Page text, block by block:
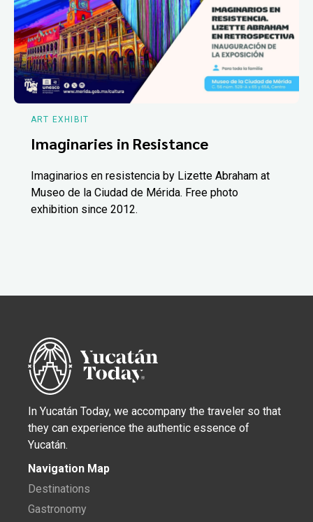
ART EXHIBIT
Imaginaries in Resistance
Imaginarios en resistencia by Lizette Abraham at
Museo de la Ciudad de Mérida. Free photo
exhibition since 2012.
In Yucatán Today, we accompany the traveler so that
they can experience the authentic essence of
Yucatán.
Navigation Map
Destinations
Gastronomy